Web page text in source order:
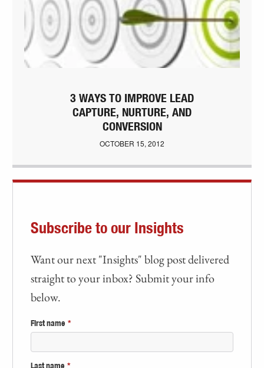
3 WAYS TO IMPROVE LEAD
CAPTURE, NURTURE, AND
CONVERSION
OCTOBER 15, 2012
Subscribe to our Insights
Want our next "Insights" blog post delivered
straight to your inbox? Submit your info
below.
First name *